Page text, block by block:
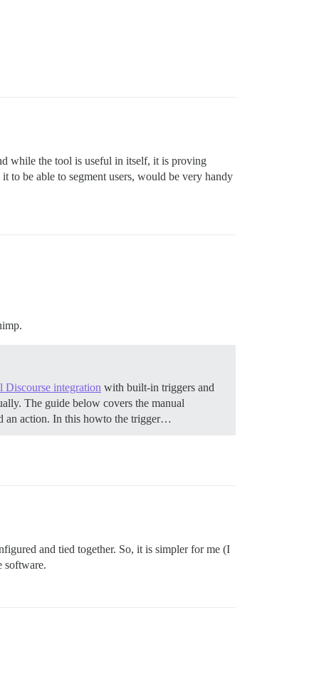
while the tool is useful in itself, it is proving
to be able to segment users, would be very handy
Discourse integration with built-in triggers and
The guide below covers the manual
an action. In this howto the trigger…
and tied together. So, it is simpler for me (I
software.